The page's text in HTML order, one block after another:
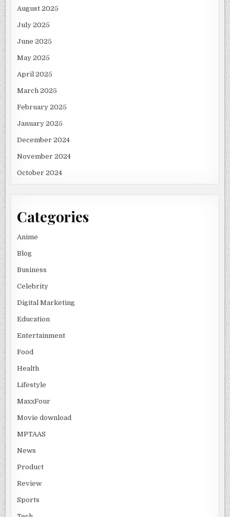
August 2025
July 2025
June 2025
May 2025
April 2025
March 2025
February 2025
January 2025
December 2024
November 2024
October 2024
Categories
Anime
Blog
Business
Celebrity
Digital Marketing
Education
Entertainment
Food
Health
Lifestyle
MaxxFour
Movie download
MPTAAS
News
Product
Review
Sports